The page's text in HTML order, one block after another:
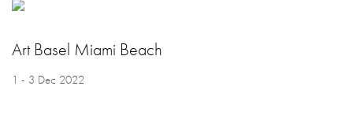
Art Basel Miami Beach
1 - 3 Dec 2022